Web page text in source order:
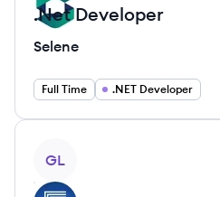
.Net Developer
Selene
Full Time .NET Developer
GL